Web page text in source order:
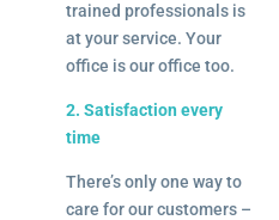
trained professionals is
at your service. Your
office is our office too.
2. Satisfaction every
time
There’s only one way to
care for our customers –